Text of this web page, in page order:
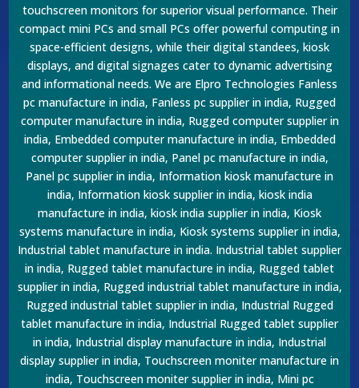
touchscreen monitors for superior visual performance. Their
compact mini PCs and small PCs offer powerful computing in
space-efficient designs, while their digital standees, kiosk
displays, and digital signages cater to dynamic advertising
and informational needs. We are Elpro Technologies Fanless
pc manufacture in india, Fanless pc supplier in india, Rugged
computer manufacture in india, Rugged computer supplier in
india, Embedded computer manufacture in india, Embedded
computer supplier in india, Panel pc manufacture in india,
Panel pc supplier in india, Information kiosk manufacture in
india, Information kiosk supplier in india, kiosk india
manufacture in india, kiosk india supplier in india, Kiosk
systems manufacture in india, Kiosk systems supplier in india,
Industrial tablet manufacture in india. Industrial tablet supplier
in india, Rugged tablet manufacture in india, Rugged tablet
supplier in india, Rugged industrial tablet manufacture in india,
Rugged industrial tablet supplier in india, Industrial Rugged
tablet manufacture in india, Industrial Rugged tablet supplier
in india, Industrial display manufacture in india, Industrial
display supplier in india, Touchscreen moniter manufacture in
india, Touchscreen moniter supplier in india, Mini pc